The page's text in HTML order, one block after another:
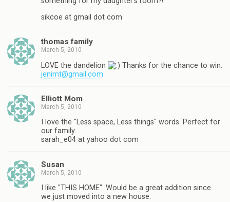
sikcoe at gmail dot com
thomas family
March 5, 2010
LOVE the dandelion
Thanks for the chance to win.
jenimt@gmail.com
Elliott Mom
March 5, 2010
I love the "Less space, Less things" words. Perfect for
our family.
sarah_e04 at yahoo dot com
Susan
March 5, 2010
I like "THIS HOME". Would be a great addition since
we just moved into a new house.